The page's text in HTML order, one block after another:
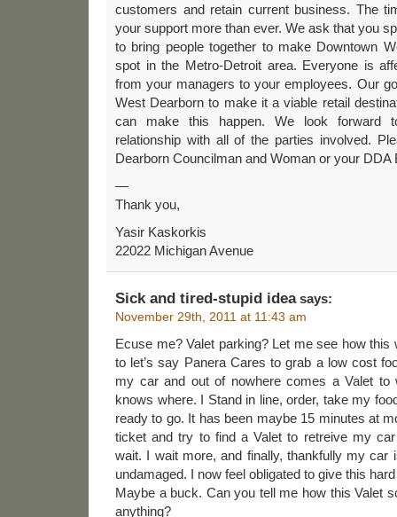
customers and retain current business. The
your support more than ever. We ask that you
to bring people together to make Downtown
spot in the Metro-Detroit area. Everyone is
from your managers to your employees. Our
West Dearborn to make it a viable retail
can make this happen. We look forward
relationship with all of the parties involved.
Dearborn Councilman and Woman or your DDA
—
Thank you,
Yasir Kaskorkis
22022 Michigan Avenue
Sick and tired-stupid ideasays:
November 29th, 2011 at 11:43 am
Ecuse me? Valet parking? Let me see how this
to let’s say Panera Cares to grab a low cost
my car and out of nowhere comes a Valet
knows where. I Stand in line, order, take my
ready to go. It has been maybe 15 minutes at
ticket and try to find a Valet to retreive my
wait. I wait more, and finally, thankfully my car
undamaged. I now feel obligated to give this
Maybe a buck. Can you tell me how this Valet
anything?